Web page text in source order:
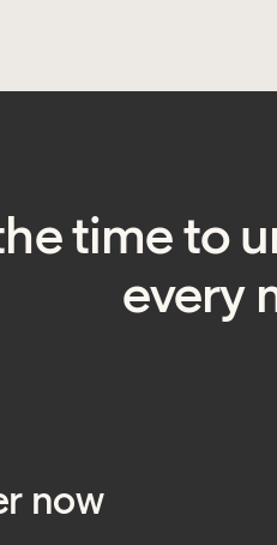
time to
every
now